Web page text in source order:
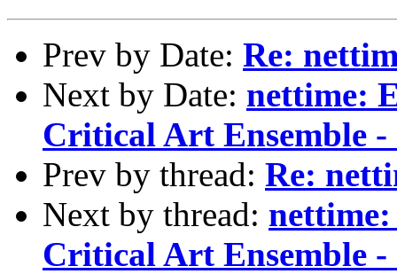
Prev by Date: Re:
Next by Date: nettime:
Critical Art Ensemble -
Prev by thread: Re:
Next by thread:
Critical Art Ensemble -